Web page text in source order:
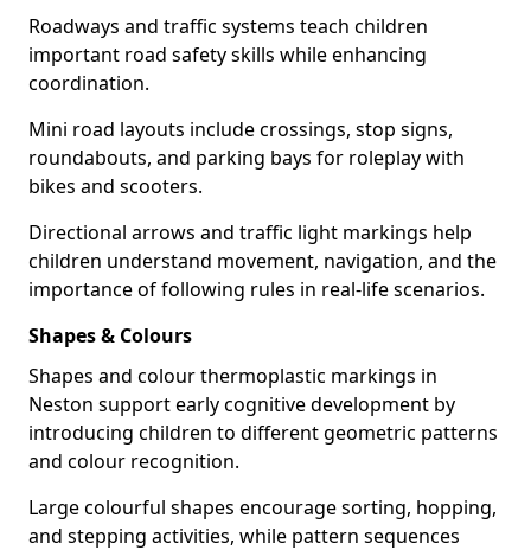
Roadways and traffic systems teach children
important road safety skills while enhancing
coordination.
Mini road layouts include crossings, stop signs,
roundabouts, and parking bays for roleplay with
bikes and scooters.
Directional arrows and traffic light markings help
children understand movement, navigation, and the
importance of following rules in real-life scenarios.
Shapes & Colours
Shapes and colour thermoplastic markings in
Neston support early cognitive development by
introducing children to different geometric patterns
and colour recognition.
Large colourful shapes encourage sorting, hopping,
and stepping activities, while pattern sequences